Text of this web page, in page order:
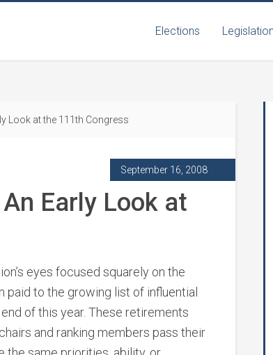
Elections
Look at the 111th Congress
September 16, 2008
Early Look at
eyes focused squarely on the
to the growing list of influential
of this year. These retirements
and ranking members pass their